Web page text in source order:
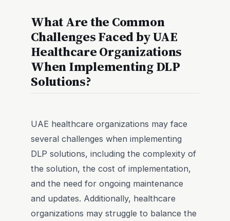
What Are the Common
Challenges Faced by UAE
Healthcare Organizations
When Implementing DLP
Solutions?
UAE healthcare organizations may face
several challenges when implementing
DLP solutions, including the complexity of
the solution, the cost of implementation,
and the need for ongoing maintenance
and updates. Additionally, healthcare
organizations may struggle to balance the